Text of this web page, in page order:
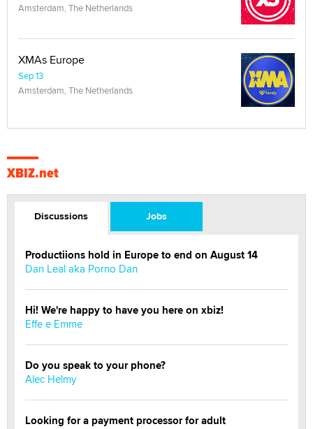
Amsterdam, The Netherlands
XMAs Europe
Sep 13
Amsterdam, The Netherlands
XBIZ.net
Discussions Jobs
Productiions hold in Europe to end on August 14
Dan Leal aka Porno Dan
Hi! We're happy to have you here on xbiz!
Effe e Emme
Do you speak to your phone?
Alec Helmy
Looking for a payment processor for adult